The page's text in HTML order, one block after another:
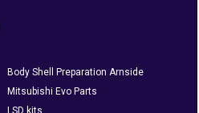
Body Shell Preparation Arnside
Mitsubishi Evo Parts
LSD kits